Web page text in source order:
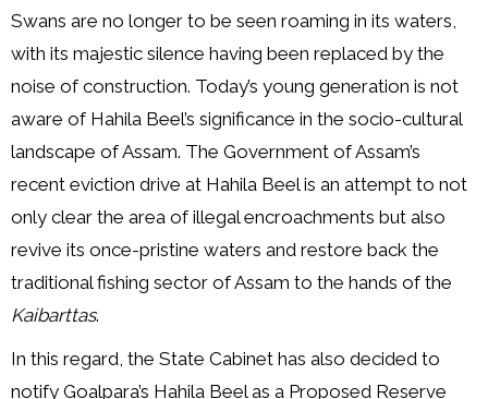
Swans are no longer to be seen roaming in its waters,
with its majestic silence having been replaced by the
noise of construction. Today’s young generation is not
aware of Hahila Beel’s significance in the socio-cultural
landscape of Assam. The Government of Assam’s
recent eviction drive at Hahila Beel is an attempt to not
only clear the area of illegal encroachments but also
revive its once-pristine waters and restore back the
traditional fishing sector of Assam to the hands of the
Kaibarttas.
In this regard, the State Cabinet has also decided to
notify Goalpara’s Hahila Beel as a Proposed Reserve